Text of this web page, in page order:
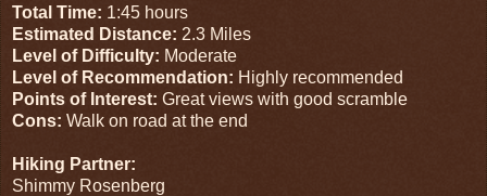
Total Time: 1:45 hours
Estimated Distance: 2.3 Miles
Level of Difficulty: Moderate
Level of Recommendation: Highly recommended
Points of Interest: Great views with good scramble
Cons: Walk on road at the end
Hiking Partner:
Shimmy Rosenberg